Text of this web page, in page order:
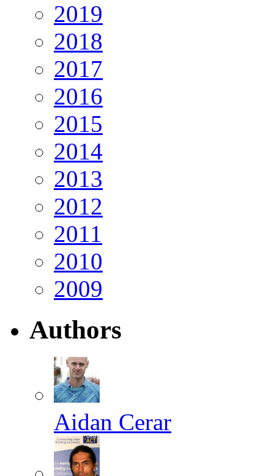
2019
2018
2017
2016
2015
2014
2013
2012
2011
2010
2009
Authors
Aidan Cerar